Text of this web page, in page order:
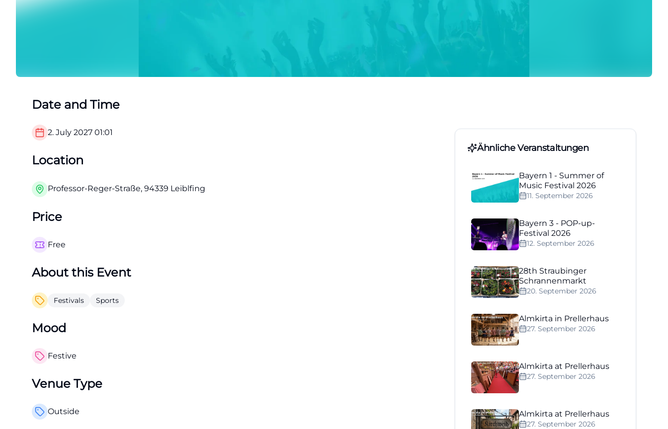
Date and Time
2. July 2027 01:01
Location
Professor-Reger-Straße, 94339 Leiblfing
Price
Free
About this Event
Festivals Sports
Mood
Festive
Venue Type
Outside
Ähnliche Veranstaltungen
Bayern 1 - Summer of
Music Festival 2026
11. September 2026
Bayern 3 - POP-up-
Festival 2026
12. September 2026
28th Straubinger
Schrannenmarkt
20. September 2026
Almkirta in Prellerhaus
27. September 2026
Almkirta at Prellerhaus
27. September 2026
Almkirta at Prellerhaus
27. September 2026